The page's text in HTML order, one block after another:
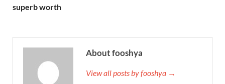
superb worth
About fooshya
View all posts by fooshya →